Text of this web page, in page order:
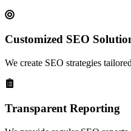
Customized SEO
We create SEO strategies
Transparent Reporting